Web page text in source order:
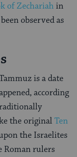
of Zechariahin
observed as
is a date
according
the originalTen
the Israelites
Roman rulers